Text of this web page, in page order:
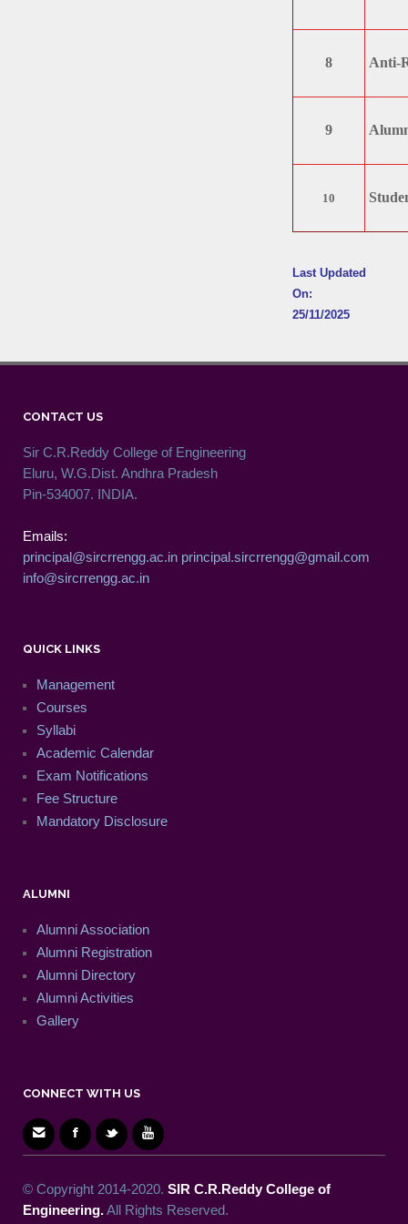
8 Anti-
9
10
Last Updated
On:
25/11/2025
CONTACT US
Sir C.R.Reddy College of Engineering
Eluru, W.G.Dist. Andhra Pradesh
Pin-534007. INDIA.
Emails:
principal@sircrrengg.ac.in principal.sircrrengg@gmail.com
info@sircrrengg.ac.in
QUICK LINKS
Management
Courses
Syllabi
Academic Calendar
Exam Notifications
Fee Structure
Mandatory Disclosure
ALUMNI
Alumni Association
Alumni Registration
Alumni Directory
Alumni Activities
Gallery
CONNECT WITH US
© Copyright 2014-2020. SIR C.R.Reddy College of
Engineering.All Rights Reserved.